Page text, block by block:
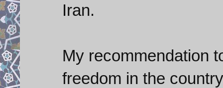
Iran.
My recommendation
freedom in the